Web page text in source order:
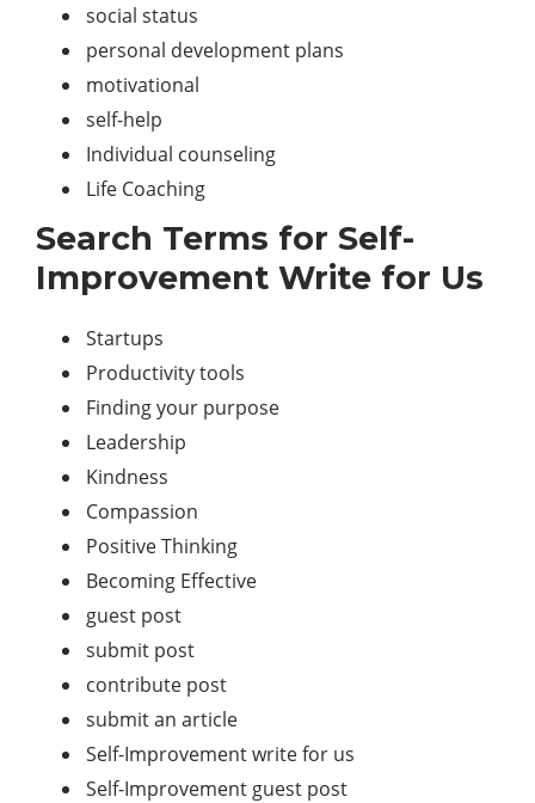
social status
personal development plans
motivational
self-help
Individual counseling
Life Coaching
Search Terms for Self-
Improvement Write for Us
Startups
Productivity tools
Finding your purpose
Leadership
Kindness
Compassion
Positive Thinking
Becoming Effective
guest post
submit post
contribute post
submit an article
Self-Improvement write for us
Self-Improvement guest post